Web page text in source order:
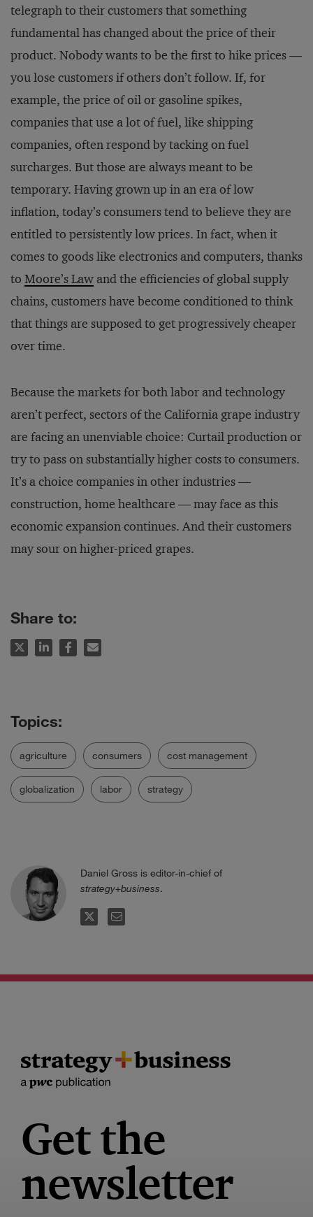
telegraph to their customers that something
fundamental has changed about the price of their
product. Nobody wants to be the first to hike prices ­—
you lose customers if others don’t follow. If, for
example, the price of oil or gasoline spikes,
companies that use a lot of fuel, like shipping
companies, often respond by tacking on fuel
surcharges. But those are always meant to be
temporary. Having grown up in an era of low
inflation, today’s consumers tend to believe they are
entitled to persistently low prices. In fact, when it
comes to goods like electronics and computers, thanks
to Moore’s Law and the efficiencies of global supply
chains, customers have become conditioned to think
that things are supposed to get progressively cheaper
over time.
Because the markets for both labor and technology
aren’t perfect, sectors of the California grape industry
are facing an unenviable choice: Curtail production or
try to pass on substantially higher costs to consumers.
It’s a choice companies in other industries —
construction, home healthcare — may face as this
economic expansion continues. And their customers
may sour on higher-priced grapes.
Share to:
agriculture consumers cost management
globalization labor strategy
Daniel Gross is editor-in-chief of
strategy+business.
TWITTEREMAIL
Get the
newsletter